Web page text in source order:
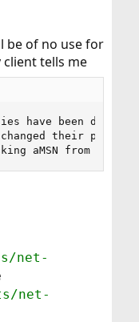
be of no use for
tells me
have been
changed their
aMSN from
net-
net-